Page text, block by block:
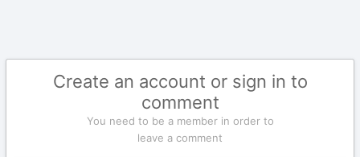
Create an account or sign in to
comment
You need to be a member in order to
leave a comment